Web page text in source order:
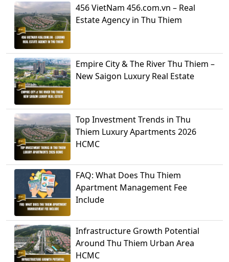
456 VietNam 456.com.vn – Real
Estate Agency in Thu Thiem
Empire City & The River Thu Thiem –
New Saigon Luxury Real Estate
Top Investment Trends in Thu
Thiem Luxury Apartments 2026
HCMC
FAQ: What Does Thu Thiem
Apartment Management Fee
Include
Infrastructure Growth Potential
Around Thu Thiem Urban Area
HCMC